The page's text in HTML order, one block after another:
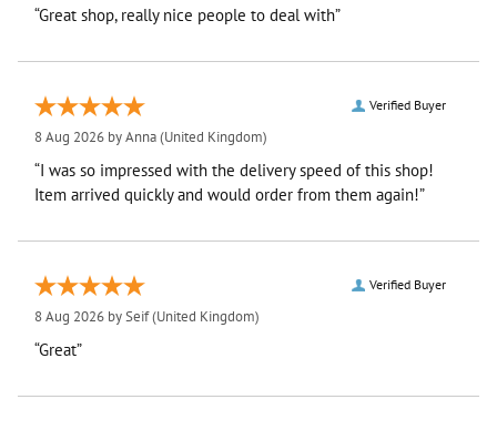
“Great shop, really nice people to deal with”
Verified Buyer
8 Aug 2026 byAnna(United Kingdom)
“I was so impressed with the delivery speed of this shop!
Item arrived quickly and would order from them again!”
Verified Buyer
8 Aug 2026 bySeif(United Kingdom)
“Great”